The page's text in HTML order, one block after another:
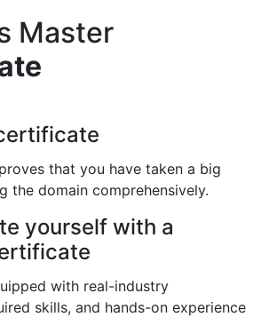
Master
that you have taken a big
the domain comprehensively.
yourself with a
with real-industry
skills, and hands-on experience